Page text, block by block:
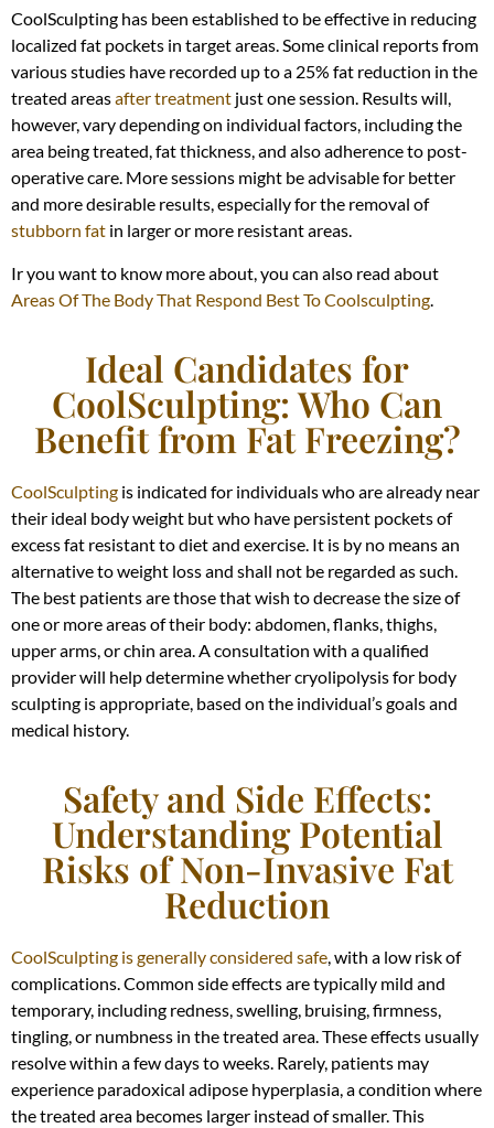
CoolSculpting has been established to be effective in reducing
localized fat pockets in target areas. Some clinical reports from
various studies have recorded up to a 25% fat reduction in the
treated areasafter treatment just one session. Results will,
however, vary depending on individual factors, including the
area being treated, fat thickness, and also adherence to post-
operative care. More sessions might be advisable for better
and more desirable results, especially for the removal of
stubborn fat in larger or more resistant areas.
Ir you want to know more about, you can also read about
Areas Of The Body That Respond Best To Coolsculpting
Ideal Candidates for
CoolSculpting: Who Can
Benefit from Fat Freezing?
CoolSculpting is indicated for individuals who are already near
their ideal body weight but who have persistent pockets of
excess fat resistant to diet and exercise. It is by no means an
alternative to weight loss and shall not be regarded as such.
The best patients are those that wish to decrease the size of
one or more areas of their body: abdomen, flanks, thighs,
upper arms, or chin area. A consultation with a qualified
provider will help determine whether cryolipolysis for body
sculpting is appropriate, based on the individual’s goals and
medical history.
Safety and Side Effects:
Understanding Potential
Risks of Non-Invasive Fat
Reduction
CoolSculpting is generally considered safe, with a low risk of
complications. Common side effects are typically mild and
temporary, including redness, swelling, bruising, firmness,
tingling, or numbness in the treated area. These effects usually
resolve within a few days to weeks. Rarely, patients may
experience paradoxical adipose hyperplasia, a condition where
the treated area becomes larger instead of smaller. This